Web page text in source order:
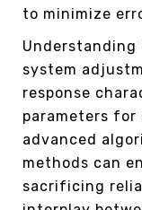
to minimize
system
response
parameters for
advanced
methods can
sacrificing